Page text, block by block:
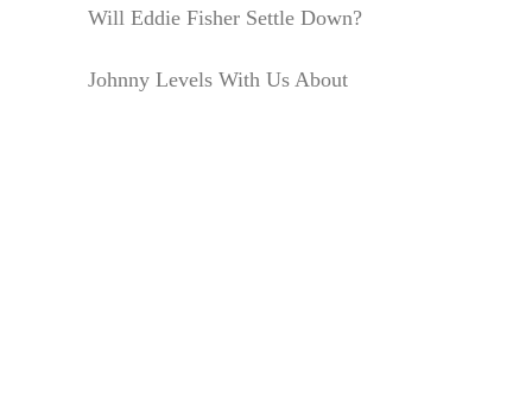
Will Eddie Fisher Settle Down?
Johnny Levels With Us About